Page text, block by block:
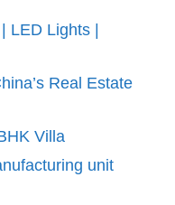
Lights |
Real Estate
Villa
unit